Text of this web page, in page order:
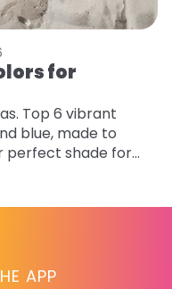
for
Top 6 vibrant
blue, made to
perfect shade for
APP